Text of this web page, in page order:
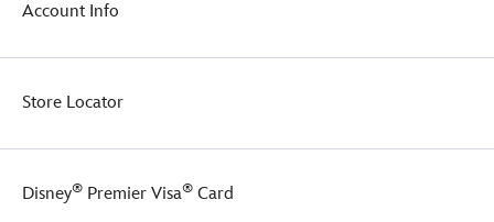
Account Info
Store Locator
Disney® Premier Visa® Card